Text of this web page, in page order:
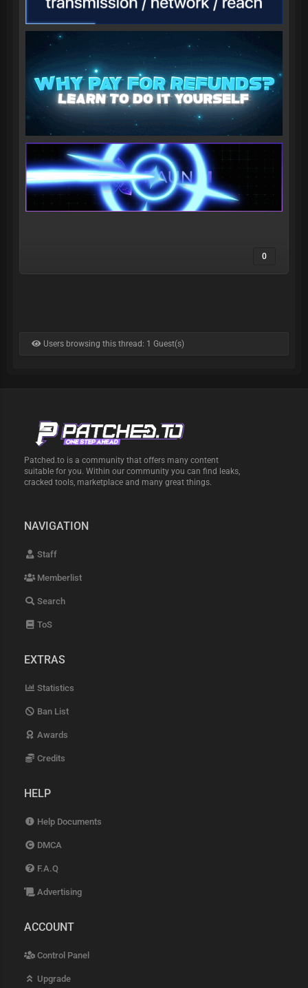
0
Users browsing this thread: 1 Guest(s)
Patched.to is a community that offers many content
suitable for you. Within our community you can find leaks,
cracked tools, marketplace and many great things.
NAVIGATION
Staff
Memberlist
Search
ToS
EXTRAS
Statistics
Ban List
Awards
Credits
HELP
Help Documents
DMCA
F.A.Q
Advertising
ACCOUNT
Control Panel
Upgrade